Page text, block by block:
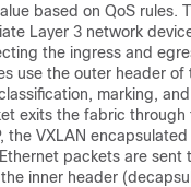
based on QoS rules.
Layer 3 network
the ingress and
use the outer header of
marking,
exits the fabric through
the VXLAN
packets are sent
the inner header